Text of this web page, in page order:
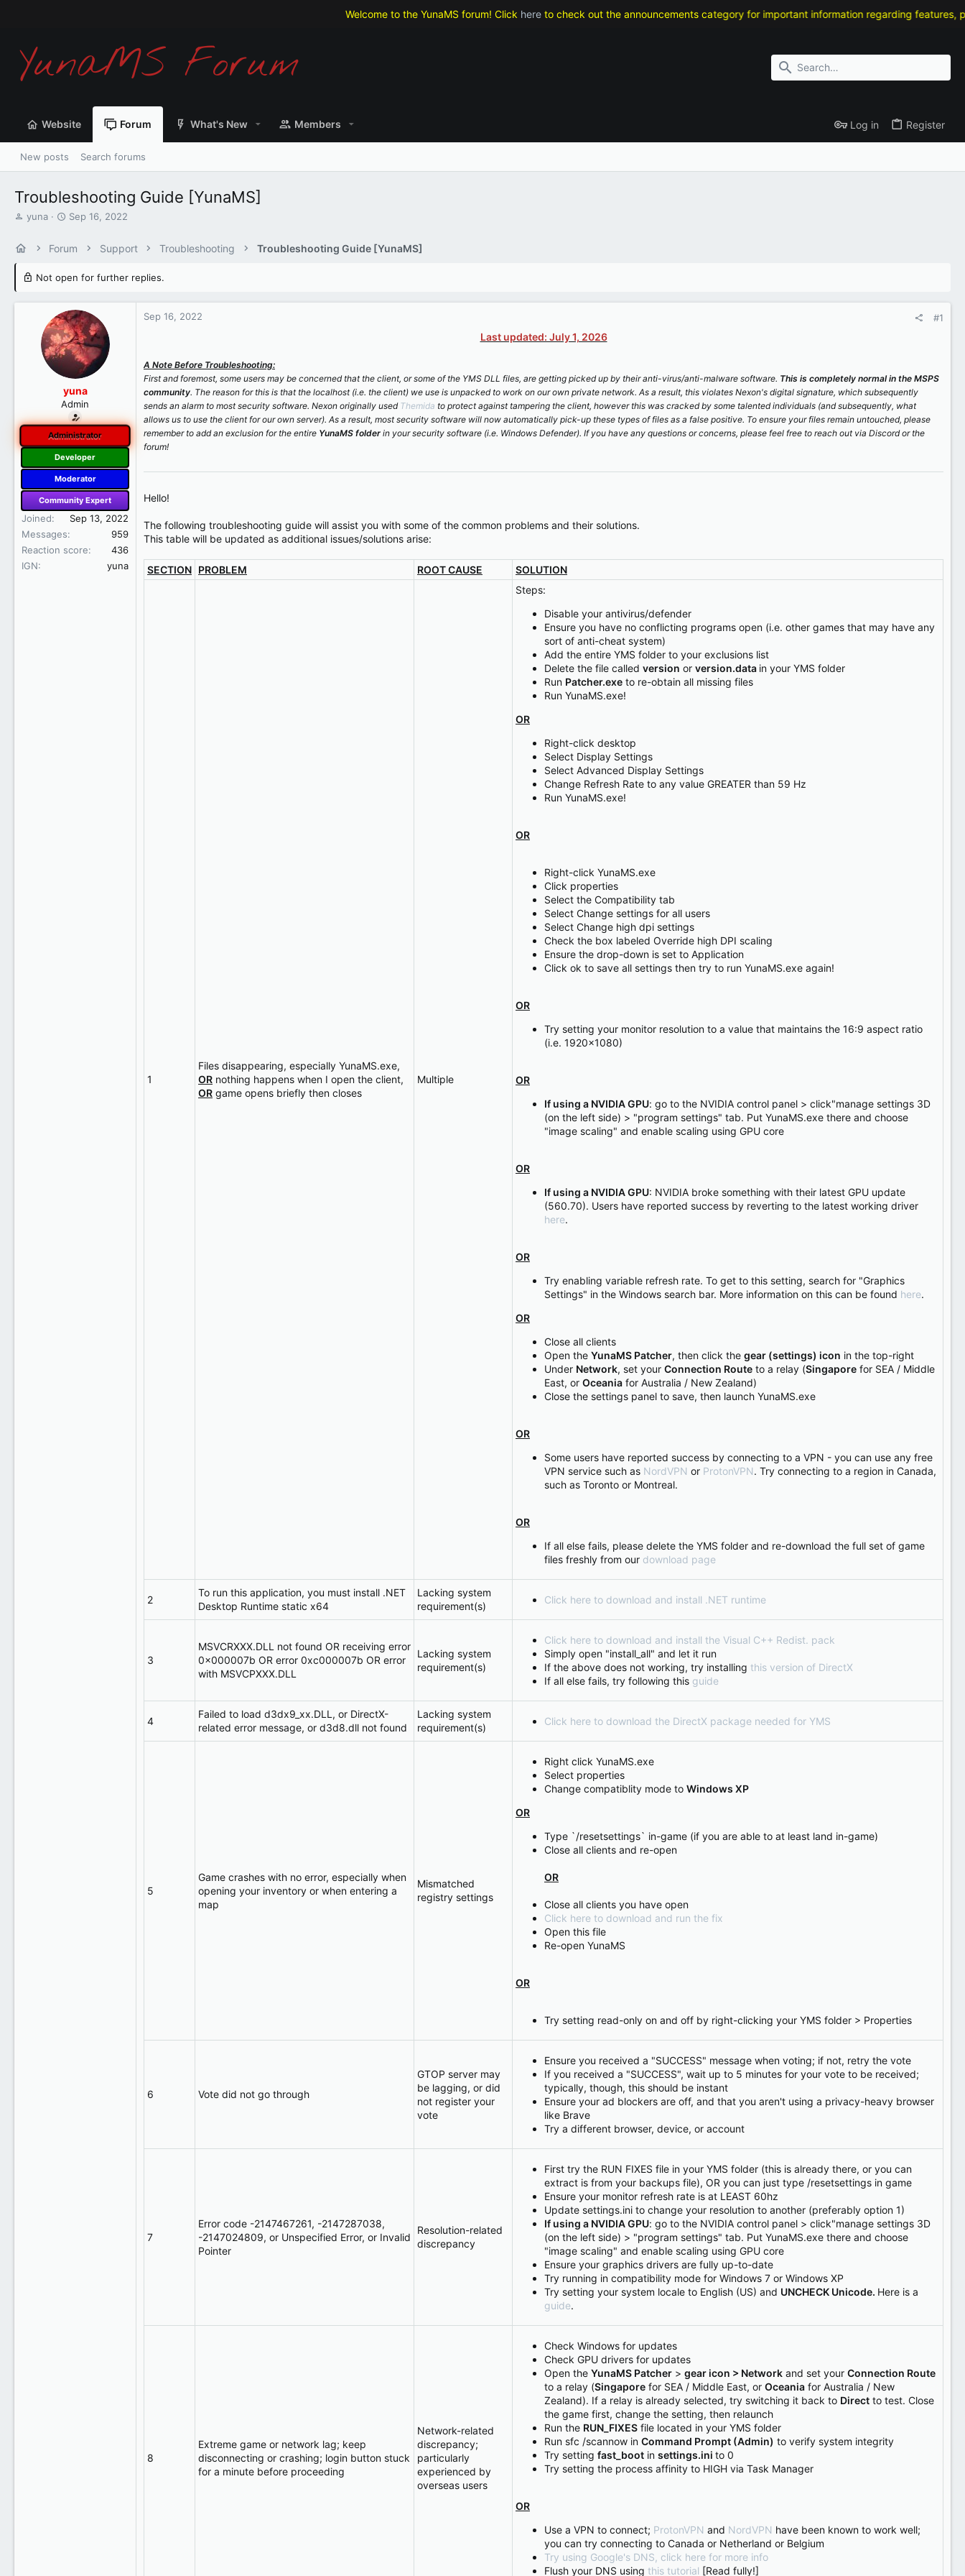
Welcome to the YunaMS forum! Clickhereto check out the announcements category for important information regarding features, patch
Website Forum What's New Members Log in Register
New posts Search forums
Troubleshooting Guide [YunaMS]
T
d
t
yuna
S
r
d
t
e
Sep 16, 2022
Forum Support Troubleshooting Troubleshooting Guide [YunaMS]
Not open for further replies.
yuna
Admin
Administrator
Developer
Moderator
Community Expert
Joined
Sep 13, 2022
Messages
959
Reaction score
436
IGN
yuna
Sep 16, 2022 #1
Last updated: July 1, 2026
A Note Before Troubleshooting:
First and foremost, some users may be concerned that the client, or some of the YMS DLL files, are getting picked up by their anti-virus/anti-malware software. This is completely normal in the MSPS
community. The reason for this is that the localhost (i.e. the client) we use is unpacked to work on our own private network. As a result, this violates Nexon's digital signature, which subsequently
sends an alarm to most security software. Nexon originally used Themida to protect against tampering the client, however this was cracked by some talented individuals (and subsequently, what
allows us to use the client for our own server). As a result, most security software will now automatically pick-up these types of files as a false positive. To ensure your files remain untouched, please
remember to add an exclusion for the entire YunaMS folder in your security software (i.e. Windows Defender). If you have any questions or concerns, please feel free to reach out via Discord or the
forum!
Hello!
The following troubleshooting guide will assist you with some of the common problems and their solutions.
This table will be updated as additional issues/solutions arise:
SECTION PROBLEM ROOT CAUSE SOLUTION
1
Files disappearing, especially YunaMS.exe,
OR nothing happens when I open the client,
OR game opens briefly then closes
Multiple
Steps:
Disable your antivirus/defender
Ensure you have no conflicting programs open (i.e. other games that may have any
sort of anti-cheat system)
Add the entire YMS folder to your exclusions list
Delete the file called version or version.data in your YMS folder
Run Patcher.exe to re-obtain all missing files
Run YunaMS.exe!
OR
Right-click desktop
Select Display Settings
Select Advanced Display Settings
Change Refresh Rate to any value GREATER than 59 Hz
Run YunaMS.exe!
OR
Right-click YunaMS.exe
Click properties
Select the Compatibility tab
Select Change settings for all users
Select Change high dpi settings
Check the box labeled Override high DPI scaling
Ensure the drop-down is set to Application
Click ok to save all settings then try to run YunaMS.exe again!
OR
Try setting your monitor resolution to a value that maintains the 16:9 aspect ratio
(i.e. 1920x1080)
OR
If using a NVIDIA GPU: go to the NVIDIA control panel > click"manage settings 3D
(on the left side) > "program settings" tab. Put YunaMS.exe there and choose
"image scaling" and enable scaling using GPU core
OR
If using a NVIDIA GPU: NVIDIA broke something with their latest GPU update
(560.70). Users have reported success by reverting to the latest working driver
here.
OR
Try enabling variable refresh rate. To get to this setting, search for "Graphics
Settings" in the Windows search bar. More information on this can be found here.
OR
Close all clients
Open the YunaMS Patcher, then click the gear (settings) icon in the top-right
Under Network, set your Connection Route to a relay (Singapore for SEA / Middle
East, or Oceania for Australia / New Zealand)
Close the settings panel to save, then launch YunaMS.exe
OR
Some users have reported success by connecting to a VPN - you can use any free
VPN service such as NordVPN or ProtonVPN. Try connecting to a region in Canada,
such as Toronto or Montreal.
OR
If all else fails, please delete the YMS folder and re-download the full set of game
files freshly from our download page
2
To run this application, you must install .NET
Desktop Runtime static x64
Lacking system
requirement(s)
Click here to download and install .NET runtime
3
MSVCRXXX.DLL not found OR receiving error
0x000007b OR error 0xc000007b OR error
with MSVCPXXX.DLL
Lacking system
requirement(s)
Click here to download and install the Visual C++ Redist. pack
Simply open "install_all" and let it run
If the above does not working, try installing this version of DirectX
If all else fails, try following this guide
4
Failed to load d3dx9_xx.DLL, or DirectX-
related error message, or d3d8.dll not found
Lacking system
requirement(s)
Click here to download the DirectX package needed for YMS
5
Game crashes with no error, especially when
opening your inventory or when entering a
map
Mismatched
registry settings
Right click YunaMS.exe
Select properties
Change compatiblity mode to Windows XP
OR
Type `/resetsettings` in-game (if you are able to at least land in-game)
Close all clients and re-open
OR
Close all clients you have open
Click here to download and run the fix
Open this file
Re-open YunaMS
OR
Try setting read-only on and off by right-clicking your YMS folder > Properties
6 Vote did not go through
GTOP server may
be lagging, or did
not register your
vote
Ensure you received a "SUCCESS" message when voting; if not, retry the vote
If you received a "SUCCESS", wait up to 5 minutes for your vote to be received;
typically, though, this should be instant
Ensure your ad blockers are off, and that you aren't using a privacy-heavy browser
like Brave
Try a different browser, device, or account
7
Error code -2147467261, -2147287038,
-2147024809, or Unspecified Error, or Invalid
Pointer
Resolution-related
discrepancy
First try the RUN FIXES file in your YMS folder (this is already there, or you can
extract is from your backups file), OR you can just type /resetsettings in game
Ensure your monitor refresh rate is at LEAST 60hz
Update settings.ini to change your resolution to another (preferably option 1)
If using a NVIDIA GPU: go to the NVIDIA control panel > click"manage settings 3D
(on the left side) > "program settings" tab. Put YunaMS.exe there and choose
"image scaling" and enable scaling using GPU core
Ensure your graphics drivers are fully up-to-date
Try running in compatibility mode for Windows 7 or Windows XP
Try setting your system locale to English (US) and UNCHECK Unicode. Here is a
guide.
8
Extreme game or network lag; keep
disconnecting or crashing; login button stuck
for a minute before proceeding
Network-related
discrepancy;
particularly
experienced by
overseas users
Check Windows for updates
Check GPU drivers for updates
Open the YunaMS Patcher > gear icon > Network and set your Connection Route
to a relay (Singapore for SEA / Middle East, or Oceania for Australia / New
Zealand). If a relay is already selected, try switching it back to Direct to test. Close
the game first, change the setting, then relaunch
Run the RUN_FIXES file located in your YMS folder
Run sfc /scannow in Command Prompt (Admin) to verify system integrity
Try setting fast_boot in settings.ini to 0
Try setting the process affinity to HIGH via Task Manager
OR
Use a VPN to connect; ProtonVPN and NordVPN have been known to work well;
you can try connecting to Canada or Netherland or Belgium
Try using Google's DNS, click here for more info
Flush your DNS using this tutorial [Read fully!]